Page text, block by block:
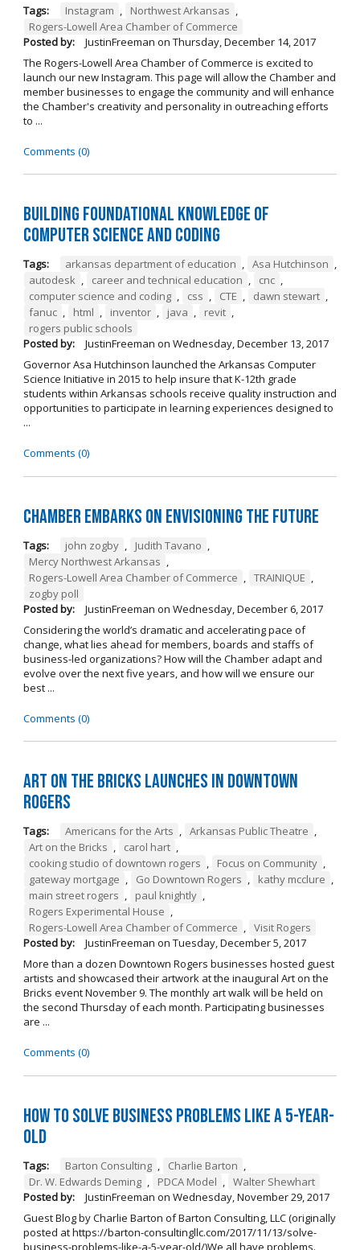
Tags: Instagram , Northwest Arkansas ,
Rogers-Lowell Area Chamber of Commerce
Posted by:
JustinFreeman on Thursday, December 14, 2017
The Rogers-Lowell Area Chamber of Commerce is excited to
launch our new Instagram. This page will allow the Chamber and
member businesses to engage the community and will enhance
the Chamber's creativity and personality in outreaching efforts
to ...
Comments (0)
Building Foundational Knowledge of
Computer Science and Coding
Tags: arkansas department of education , Asa Hutchinson ,
autodesk , career and technical education , cnc ,
computer science and coding , css , CTE , dawn stewart ,
fanuc , html , inventor , java , revit ,
rogers public schools
Posted by:
JustinFreeman on Wednesday, December 13, 2017
Governor Asa Hutchinson launched the Arkansas Computer
Science Initiative in 2015 to help insure that K-12th grade
students within Arkansas schools receive quality instruction and
opportunities to participate in learning experiences designed to
...
Comments (0)
Chamber Embarks on Envisioning the Future
Tags: john zogby , Judith Tavano ,
Mercy Northwest Arkansas ,
Rogers-Lowell Area Chamber of Commerce , TRAINIQUE ,
zogby poll
Posted by:
JustinFreeman on Wednesday, December 6, 2017
Considering the world’s dramatic and accelerating pace of
change, what lies ahead for members, boards and staffs of
business-led organizations? How will the Chamber adapt and
evolve over the next five years, and how will we ensure our
best ...
Comments (0)
Art on the Bricks Launches in Downtown
Rogers
Tags: Americans for the Arts , Arkansas Public Theatre ,
Art on the Bricks , carol hart ,
cooking studio of downtown rogers , Focus on Community ,
gateway mortgage , Go Downtown Rogers , kathy mcclure ,
main street rogers , paul knightly ,
Rogers Experimental House ,
Rogers-Lowell Area Chamber of Commerce , Visit Rogers
Posted by:
JustinFreeman on Tuesday, December 5, 2017
More than a dozen Downtown Rogers businesses hosted guest
artists and showcased their artwork at the inaugural Art on the
Bricks event November 9. The monthly art walk will be held on
the second Thursday of each month. Participating businesses
are ...
Comments (0)
How to Solve Business Problems Like a 5-Year-
Old
Tags: Barton Consulting , Charlie Barton ,
Dr. W. Edwards Deming , PDCA Model , Walter Shewhart
Posted by:
JustinFreeman on Wednesday, November 29, 2017
Guest Blog by Charlie Barton of Barton Consulting, LLC (originally
posted at https://barton-consultingllc.com/2017/11/13/solve-
business-problems-like-a-5-year-old/)We all have problems.